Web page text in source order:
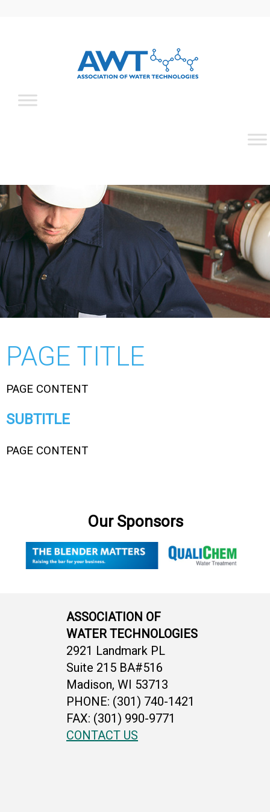
PAGE TITLE
PAGE CONTENT
SUBTITLE
PAGE CONTENT
Our Sponsors
ASSOCIATION OF
WATER TECHNOLOGIES
2921 Landmark PL
Suite 215 BA#516
Madison, WI 53713
PHONE: (301) 740-1421
FAX: (301) 990-9771
CONTACT US